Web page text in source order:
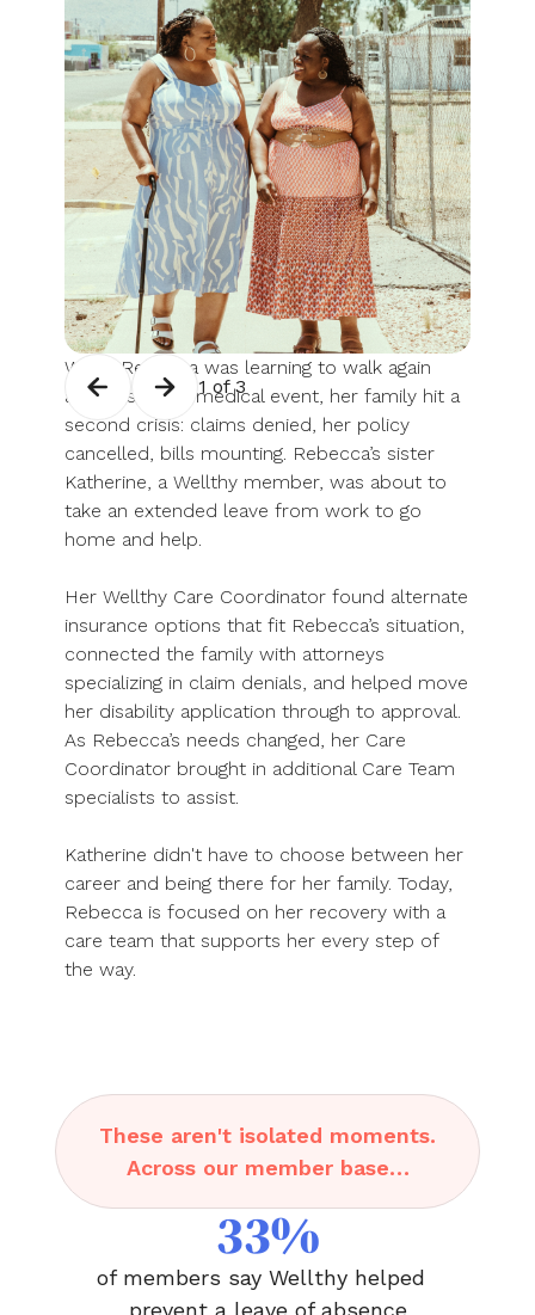
When Rebecca was learning to walk again
after a serious medical event, her family hit a
second crisis: claims denied, her policy
cancelled, bills mounting. Rebecca’s sister
Katherine, a Wellthy member, was about to
take an extended leave from work to go
home and help.
Her Wellthy Care Coordinator found alternate
insurance options that fit Rebecca’s situation,
connected the family with attorneys
specializing in claim denials, and helped move
her disability application through to approval.
As Rebecca’s needs changed, her Care
Coordinator brought in additional Care Team
specialists to assist.
Katherine didn't have to choose between her
career and being there for her family. Today,
Rebecca is focused on her recovery with a
care team that supports her every step of
the way.
1 of 3
These aren't isolated moments.
Across our member base…
33%
of members say Wellthy helped
prevent a leave of absence